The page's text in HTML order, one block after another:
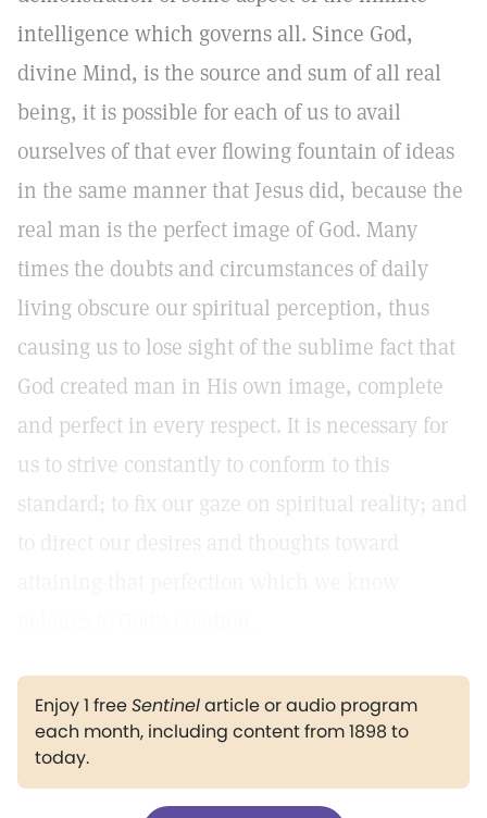
intelligence which governs all. Since God,
divine Mind, is the source and sum of all real
being, it is possible for each of us to avail
ourselves of that ever flowing fountain of ideas
in the same manner that Jesus did, because the
real man is the perfect image of God. Many
times the doubts and circumstances of daily
living obscure our spiritual perception, thus
causing us to lose sight of the sublime fact that
God created man in His own image, complete
and perfect in every respect. It is necessary for
us to strive constantly to conform to this
standard; to fix our gaze on spiritual reality; and
Enjoy 1 freeSentinelarticle or audio program
each month, including content from 1898 to
today.